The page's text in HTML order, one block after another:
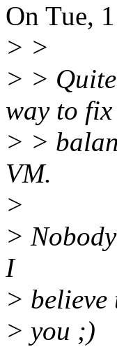
On Tue,
> >
> >
way to
> >
VM.
>
>
I
> believe
> you ;)